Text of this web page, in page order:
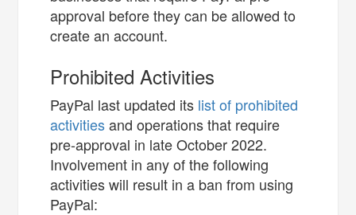
approval before they can be allowed to
create an account.
Prohibited Activities
PayPal last updated its list of prohibited
activitiesand operations that require
pre-approval in late October 2022.
Involvement in any of the following
activities will result in a ban from using
PayPal: